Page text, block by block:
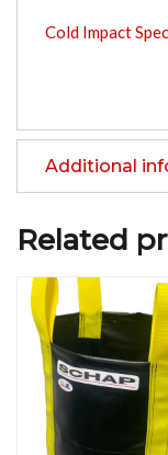
Cold Impact
Additional
Related